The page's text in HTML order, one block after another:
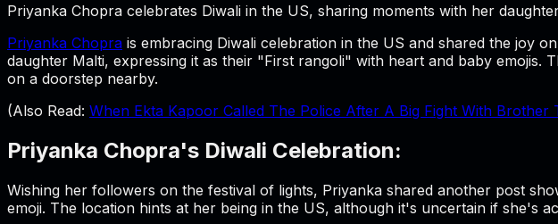
Priyanka Chopra celebrates Diwali in the US, sharing moments with her
Priyanka Chopra is embracing Diwali celebration in the US and shared the joy
daughter Malti, expressing it as their "First rangoli" with heart and baby
on a doorstep nearby.
(Also Read: When Ekta Kapoor Called The Police After A Big Fight With Brother
Priyanka Chopra's Diwali Celebration:
Wishing her followers on the festival of lights, Priyanka shared another post
emoji. The location hints at her being in the US, although it's uncertain if she's